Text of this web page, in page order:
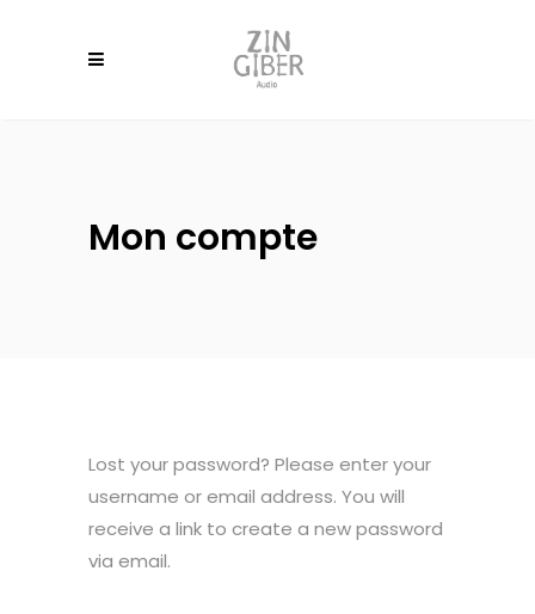
Mon compte
Lost your password? Please enter your
username or email address. You will
receive a link to create a new password
via email.